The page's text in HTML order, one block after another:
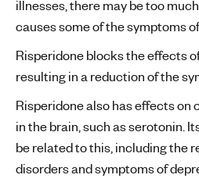
illnesses, there may be too
causes some of the symptoms
Risperidone blocks the effects
resulting in a reduction of the
Risperidone also has effects
in the brain, such as serotonin.
be related to this, including the
disorders and symptoms of